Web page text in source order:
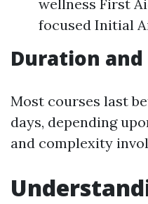
wellness First
focused Initial
Duration
Most courses last
days, depending
and complexity